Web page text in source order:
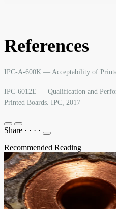
References
IPC-A-600K — Acceptability of
IPC-6012E — Qualification and
Printed Boards. IPC, 2017
Share · · · ·
Recommended Reading